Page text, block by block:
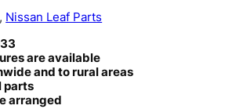
, Nissan Leaf Parts
are available
and to rural areas
parts
arranged